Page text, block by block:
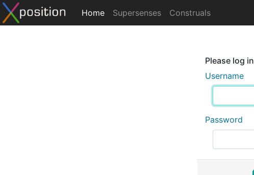
Home Supersenses Construals
Please log in
Username
Password